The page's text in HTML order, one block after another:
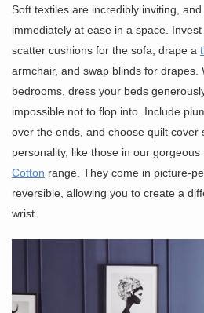
Soft textiles are incredibly inviting,
immediately at ease in a space.
scatter cushions for the sofa, drape a
armchair, and swap blinds for drapes.
bedrooms, dress your beds
impossible not to flop into. Include
over the ends, and choose quilt cover
personality, like those in our gorgeous
Cotton range. They come in picture-
reversible, allowing you to create a
wrist.